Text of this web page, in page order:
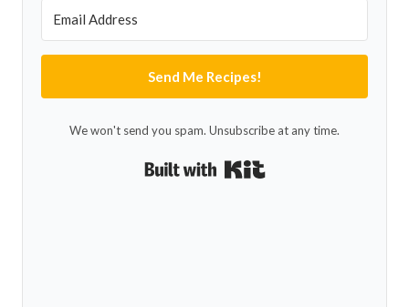
Send Me Recipes!
We won't send you spam. Unsubscribe at any time.